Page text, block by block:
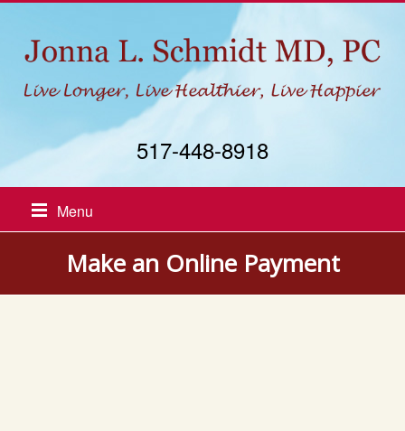
517-448-8918
Menu
Make an Online Payment